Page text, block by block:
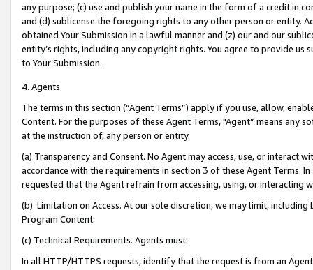
any purpose; (c) use and publish your name in the form of a credit in
and (d) sublicense the foregoing rights to any other person or entity.
obtained Your Submission in a lawful manner and (z) our and our
entity’s rights, including any copyright rights. You agree to provide us
to Your Submission.
4. Agents
The terms in this section (“Agent Terms”) apply if you use, allow,
Content. For the purposes of these Agent Terms, "Agent” means
at the instruction of, any person or entity.
(a) Transparency and Consent. No Agent may access, use, or
accordance with the requirements in section 3 of these Agent Terms.
requested that the Agent refrain from accessing, using, or interacting
(b) Limitation on Access. At our sole discretion, we may limit,
Program Content.
(c) Technical Requirements. Agents must:
In all HTTP/HTTPS requests, identify that the request is from an